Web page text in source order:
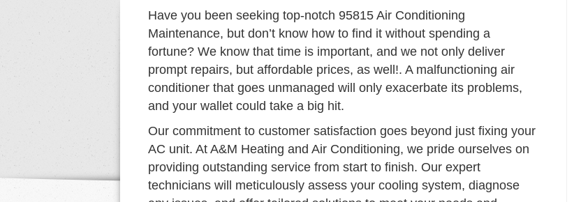
Have you been seeking top-notch 95815 Air Conditioning
Maintenance, but don’t know how to find it without spending a
fortune? We know that time is important, and we not only deliver
prompt repairs, but affordable prices, as well!. A malfunctioning air
conditioner that goes unmanaged will only exacerbate its problems,
and your wallet could take a big hit.
Our commitment to customer satisfaction goes beyond just fixing your
AC unit. At A&M Heating and Air Conditioning, we pride ourselves on
providing outstanding service from start to finish. Our expert
technicians will meticulously assess your cooling system, diagnose